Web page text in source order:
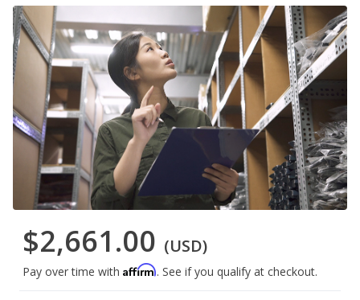
$2,661.00 (USD)
Pay over time with Affirm. See if you qualify at checkout.